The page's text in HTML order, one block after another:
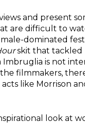
and present
are difficult to
dominated
skit that tackled
is not
filmmakers,
like Morrison
look at